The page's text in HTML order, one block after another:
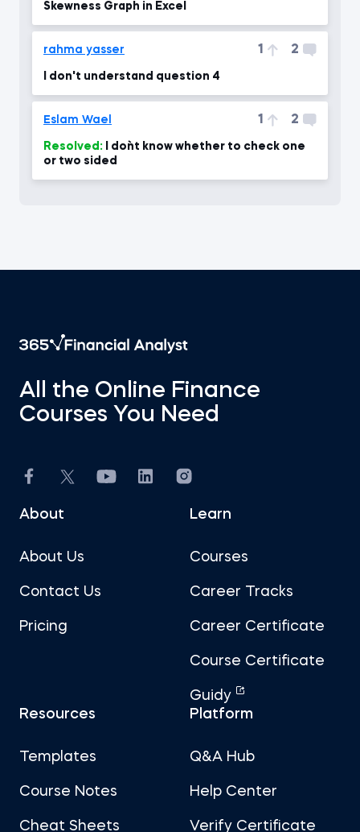
Skewness Graph in Excel
rahma yasser 1 2
I don't understand question 4
Eslam Wael 1 2
Resolved:
or two sided
All the Online Finance
Courses You Need
About
About Us
Contact Us
Pricing
Learn
Courses
Career Tracks
Career Certificate
Course Certificate
Guidy
Resources
Templates
Course Notes
Cheat Sheets
Platform
Q&A Hub
Help Center
Verify Certificate